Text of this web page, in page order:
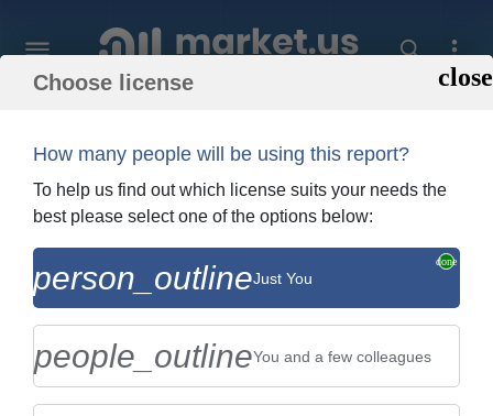
Order Summary
Global Biopharmaceutical Market By
Type (Monoclonal Antibodies , Interferon ,
Erythropoietin , Insul...
Choose license
How many people will be using this report?
To help us find out which license suits your needs the
best please select one of the options below:
person_outlineJust You
people_outlineYou and a few colleagues